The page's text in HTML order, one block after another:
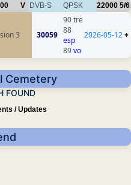
V DVB-S QPSK 22000 5/6
3 30059
90 tre
88
esp
89vo
2026-05-12+
Cemetery
FOUND
/ Updates